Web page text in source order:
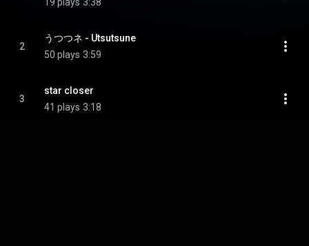
2
うつつネ - Utsutsune
50 plays 3:59
3
star closer
41 plays 3:18